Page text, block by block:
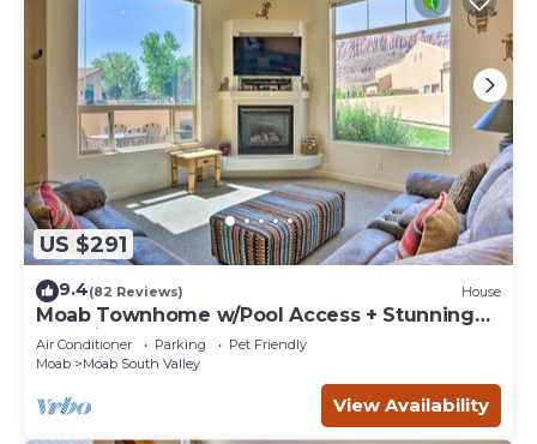
US $291
9.4(82 Reviews) House
Moab Townhome w/Pool Access + Stunning
Mtn Views!
Air Conditioner Parking
Pet Friendly
Moab
Moab South Valley
View Availability